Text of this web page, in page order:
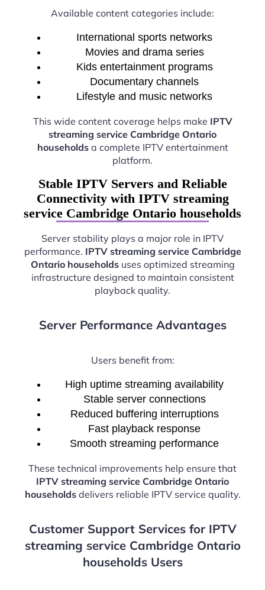
Available content categories include:
International sports networks
Movies and drama series
Kids entertainment programs
Documentary channels
Lifestyle and music networks
This wide content coverage helps make IPTV
streaming service Cambridge Ontario
householdsa complete IPTV entertainment
platform.
Stable IPTV Servers and Reliable
Connectivity with IPTV streaming
service Cambridge Ontario households
Server stability plays a major role in IPTV
performance. IPTV streaming service Cambridge
Ontario householdsuses optimized streaming
infrastructure designed to maintain consistent
playback quality.
Server Performance Advantages
Users benefit from:
High uptime streaming availability
Stable server connections
Reduced buffering interruptions
Fast playback response
Smooth streaming performance
These technical improvements help ensure that
IPTV streaming service Cambridge Ontario
householdsdelivers reliable IPTV service quality.
Customer Support Services for IPTV
streaming service Cambridge Ontario
households Users